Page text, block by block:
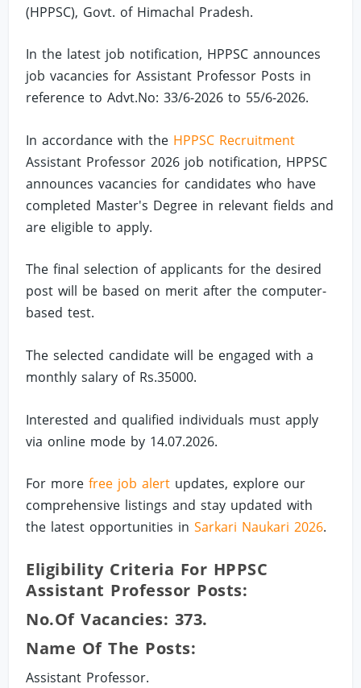
(HPPSC), Govt. of Himachal Pradesh.
In the latest job notification, HPPSC announces
job vacancies for Assistant Professor Posts in
reference to Advt.No: 33/6-2026 to 55/6-2026.
In accordance with the HPPSC Recruitment
Assistant Professor 2026 job notification, HPPSC
announces vacancies for candidates who have
completed Master's Degree in relevant fields and
are eligible to apply.
The final selection of applicants for the desired
post will be based on merit after the computer-
based test.
The selected candidate will be engaged with a
monthly salary of Rs.35000.
Interested and qualified individuals must apply
via online mode by 14.07.2026.
For morefree job alert updates, explore our
comprehensive listings and stay updated with
the latest opportunities inSarkari Naukari 2026.
Eligibility Criteria For HPPSC
Assistant Professor Posts:
No.of Vacancies: 373.
Name Of The Posts:
Assistant Professor.